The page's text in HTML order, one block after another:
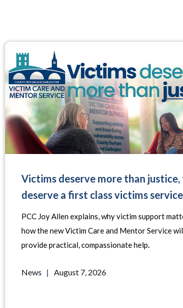
Victims deserve more than
deserve a first class victims
PCC Joy Allen explains, why victim support
how the new Victim Care and Mentor Service
provide practical, compassionate help.
News | August 7, 2026